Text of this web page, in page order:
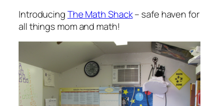
IntroducingThe Math Shack– safe haven for
all things mom and math!